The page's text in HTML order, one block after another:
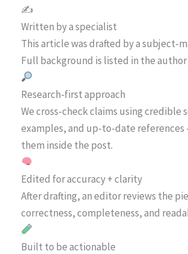
✍️
Written by a specialist
This article was drafted by a subject-
Full background is listed in the author
Research-first approach
We cross-check claims using credible
examples, and up-to-date references
them inside the post.
Edited for accuracy + clarity
After drafting, an editor reviews the
correctness, completeness, and
Built to be actionable